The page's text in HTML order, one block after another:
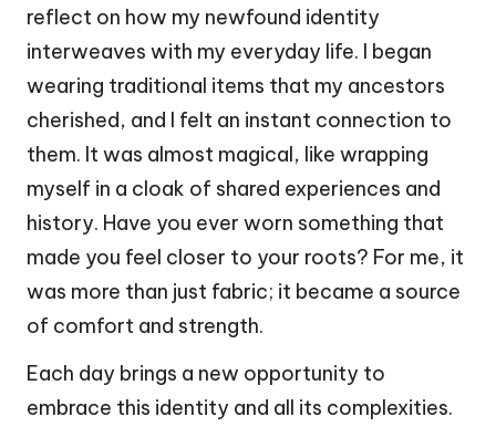
reflect on how my newfound identity
interweaves with my everyday life. I began
wearing traditional items that my ancestors
cherished, and I felt an instant connection to
them. It was almost magical, like wrapping
myself in a cloak of shared experiences and
history. Have you ever worn something that
made you feel closer to your roots? For me, it
was more than just fabric; it became a source
of comfort and strength.
Each day brings a new opportunity to
embrace this identity and all its complexities.